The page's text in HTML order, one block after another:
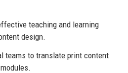
teaching and learning
design.
teams to translate print content